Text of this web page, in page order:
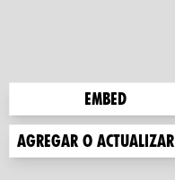
Embed
Agregar o actualizar